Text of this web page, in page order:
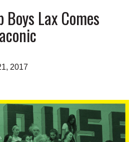
Boys Lax Comes
2017